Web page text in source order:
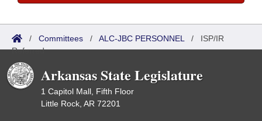
/ Committees / ALC-JBC PERSONNEL / ISP/IR
Referred
Arkansas State Legislature
1 Capitol Mall, Fifth Floor
Little Rock, AR 72201